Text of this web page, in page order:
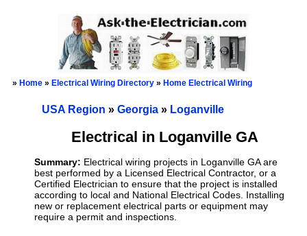
» Home » Electrical Wiring Directory » Home Electrical Wiring
USA Region » Georgia » Loganville
Electrical in Loganville GA
Summary: Electrical wiring projects in Loganville GA are
best performed by a Licensed Electrical Contractor, or a
Certified Electrician to ensure that the project is installed
according to local and National Electrical Codes. Installing
new or replacement electrical parts or equipment may
require a permit and inspections.